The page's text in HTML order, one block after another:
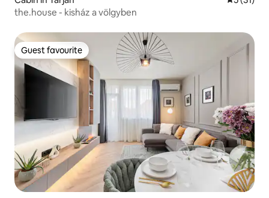
the.house - kisház a völgyben
Guest favourite
Guest favourite